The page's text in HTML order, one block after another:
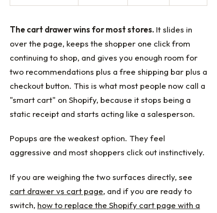
The cart drawer wins for most stores. It slides in
over the page, keeps the shopper one click from
continuing to shop, and gives you enough room for
two recommendations plus a free shipping bar plus a
checkout button. This is what most people now call a
"smart cart" on Shopify, because it stops being a
static receipt and starts acting like a salesperson.
Popups are the weakest option. They feel
aggressive and most shoppers click out instinctively.
If you are weighing the two surfaces directly, see
cart drawer vs cart page, and if you are ready to
switch, how to replace the Shopify cart page with a